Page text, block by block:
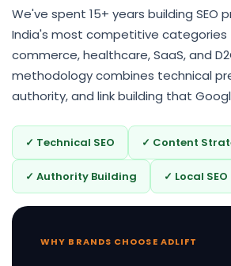
We've spent 15+ years building SEO
India's most competitive categories
commerce, healthcare, SaaS, and
methodology combines technical
authority, and link building that
✓ Technical SEO ✓ Content
✓ Authority Building ✓ Local SEO
WHY BRANDS CHOOSE ADLIFT